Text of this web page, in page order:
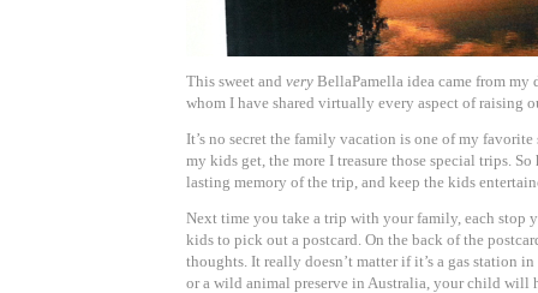
This sweet and very BellaPamella idea came from
whom I have shared virtually every aspect of raising
It’s no secret the family vacation is one of my
my kids get, the more I treasure those special trips. So
lasting memory of the trip, and keep the kids
Next time you take a trip with your family, each stop
kids to pick out a postcard. On the back of the
thoughts. It really doesn’t matter if it’s a gas station
or a wild animal preserve in Australia, your child will